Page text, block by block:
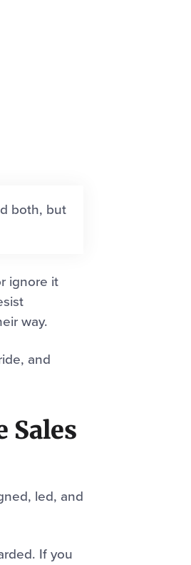
both, but
ignore it
way.
and
Sales
led, and
If you